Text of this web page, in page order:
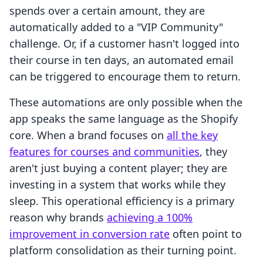
spends over a certain amount, they are
automatically added to a "VIP Community"
challenge. Or, if a customer hasn't logged into
their course in ten days, an automated email
can be triggered to encourage them to return.
These automations are only possible when the
app speaks the same language as the Shopify
core. When a brand focuses on all the key
features for courses and communities, they
aren't just buying a content player; they are
investing in a system that works while they
sleep. This operational efficiency is a primary
reason why brands achieving a 100%
improvement in conversion rate often point to
platform consolidation as their turning point.